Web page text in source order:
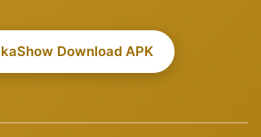
Download APK